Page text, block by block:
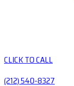
CLICK TO CALL
(212) 540-8327